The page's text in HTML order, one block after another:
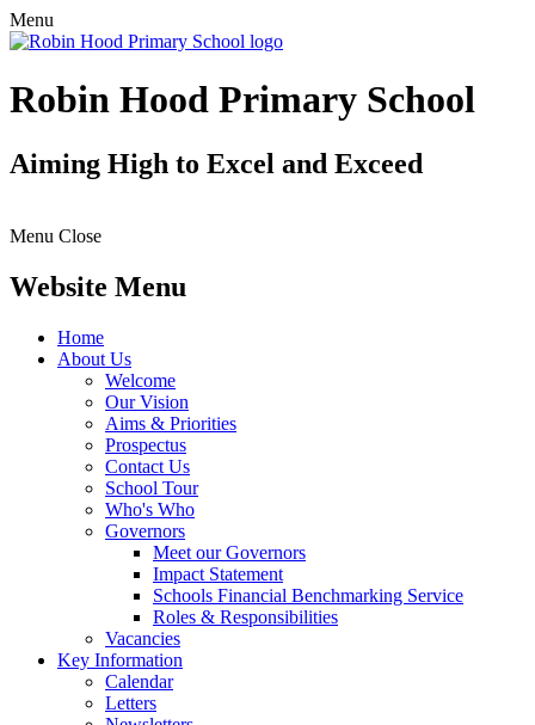
Menu
Robin Hood Primary School
Aiming High to Excel and Exceed
Menu Close
Website Menu
Home
About Us
Welcome
Our Vision
Aims & Priorities
Prospectus
Contact Us
School Tour
Who's Who
Governors
Meet our Governors
Impact Statement
Schools Financial Benchmarking Service
Roles & Responsibilities
Vacancies
Key Information
Calendar
Letters